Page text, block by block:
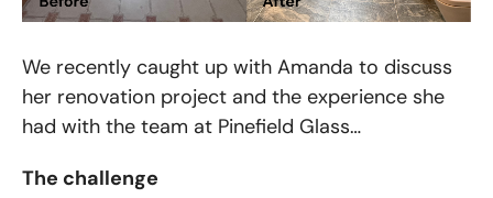
We recently caught up with Amanda to discuss
her renovation project and the experience she
had with the team at Pinefield Glass…
The challenge